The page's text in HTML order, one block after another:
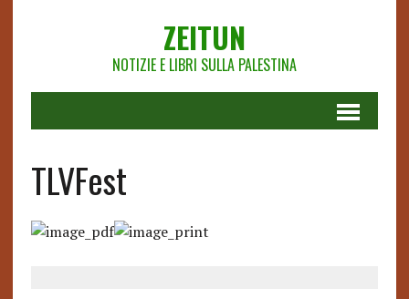
ZEITUN
NOTIZIE E LIBRI SULLA PALESTINA
TLVFest